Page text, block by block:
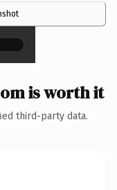
×
is worth it
third-party data.